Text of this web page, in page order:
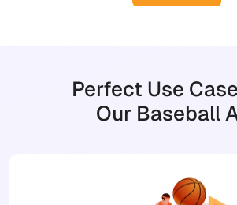
Perfect Use
Our Baseball